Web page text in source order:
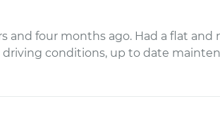
four months ago. Had a flat
conditions, up to date